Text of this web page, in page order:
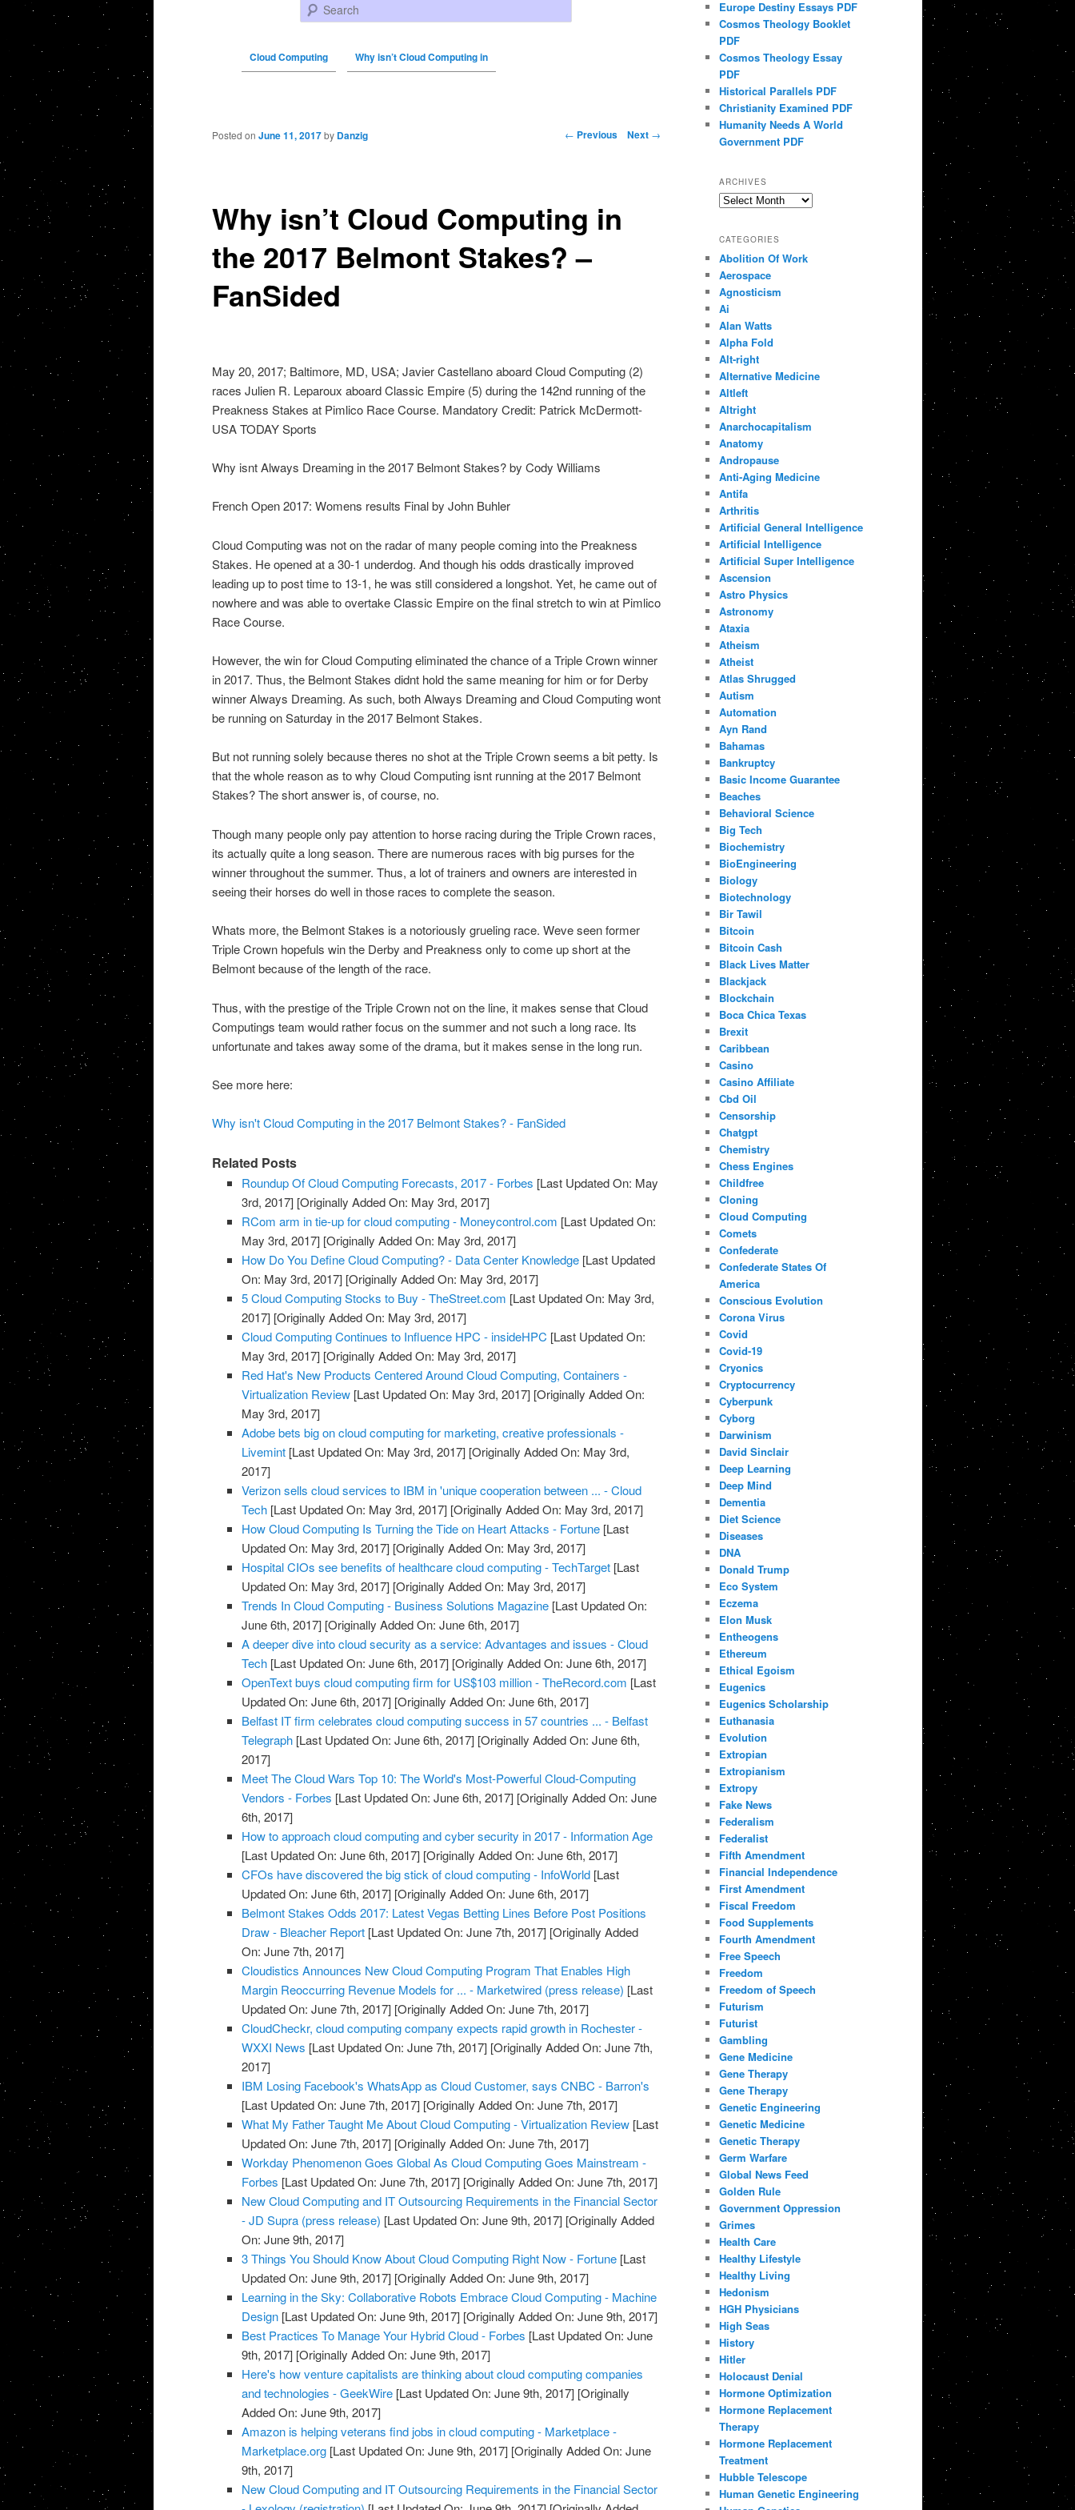
Search
Cloud Computing Why isn’t Cloud Computing in
Post navigation ← Previous Next →
Why isn’t Cloud Computing in
the 2017 Belmont Stakes? –
FanSided
Posted on June 11, 2017 by Danzig
May 20, 2017; Baltimore, MD, USA; Javier Castellano aboard Cloud Computing (2)
races Julien R. Leparoux aboard Classic Empire (5) during the 142nd running of the
Preakness Stakes at Pimlico Race Course. Mandatory Credit: Patrick McDermott-
USA TODAY Sports
Why isnt Always Dreaming in the 2017 Belmont Stakes? by Cody Williams
French Open 2017: Womens results Final by John Buhler
Cloud Computing was not on the radar of many people coming into the Preakness
Stakes. He opened at a 30-1 underdog. And though his odds drastically improved
leading up to post time to 13-1, he was still considered a longshot. Yet, he came out of
nowhere and was able to overtake Classic Empire on the final stretch to win at Pimlico
Race Course.
However, the win for Cloud Computing eliminated the chance of a Triple Crown winner
in 2017. Thus, the Belmont Stakes didnt hold the same meaning for him or for Derby
winner Always Dreaming. As such, both Always Dreaming and Cloud Computing wont
be running on Saturday in the 2017 Belmont Stakes.
But not running solely because theres no shot at the Triple Crown seems a bit petty. Is
that the whole reason as to why Cloud Computing isnt running at the 2017 Belmont
Stakes? The short answer is, of course, no.
Though many people only pay attention to horse racing during the Triple Crown races,
its actually quite a long season. There are numerous races with big purses for the
winner throughout the summer. Thus, a lot of trainers and owners are interested in
seeing their horses do well in those races to complete the season.
Whats more, the Belmont Stakes is a notoriously grueling race. Weve seen former
Triple Crown hopefuls win the Derby and Preakness only to come up short at the
Belmont because of the length of the race.
Thus, with the prestige of the Triple Crown not on the line, it makes sense that Cloud
Computings team would rather focus on the summer and not such a long race. Its
unfortunate and takes away some of the drama, but it makes sense in the long run.
See more here:
Why isn't Cloud Computing in the 2017 Belmont Stakes? - FanSided
Related Posts
Roundup Of Cloud Computing Forecasts, 2017 - Forbes [Last Updated On: May
3rd, 2017] [Originally Added On: May 3rd, 2017]
RCom arm in tie-up for cloud computing - Moneycontrol.com [Last Updated On:
May 3rd, 2017] [Originally Added On: May 3rd, 2017]
How Do You Define Cloud Computing? - Data Center Knowledge [Last Updated
On: May 3rd, 2017] [Originally Added On: May 3rd, 2017]
5 Cloud Computing Stocks to Buy - TheStreet.com [Last Updated On: May 3rd,
2017] [Originally Added On: May 3rd, 2017]
Cloud Computing Continues to Influence HPC - insideHPC [Last Updated On:
May 3rd, 2017] [Originally Added On: May 3rd, 2017]
Red Hat's New Products Centered Around Cloud Computing, Containers -
Virtualization Review [Last Updated On: May 3rd, 2017] [Originally Added On:
May 3rd, 2017]
Adobe bets big on cloud computing for marketing, creative professionals -
Livemint [Last Updated On: May 3rd, 2017] [Originally Added On: May 3rd,
2017]
Verizon sells cloud services to IBM in 'unique cooperation between ... - Cloud
Tech [Last Updated On: May 3rd, 2017] [Originally Added On: May 3rd, 2017]
How Cloud Computing Is Turning the Tide on Heart Attacks - Fortune [Last
Updated On: May 3rd, 2017] [Originally Added On: May 3rd, 2017]
Hospital CIOs see benefits of healthcare cloud computing - TechTarget [Last
Updated On: May 3rd, 2017] [Originally Added On: May 3rd, 2017]
Trends In Cloud Computing - Business Solutions Magazine [Last Updated On:
June 6th, 2017] [Originally Added On: June 6th, 2017]
A deeper dive into cloud security as a service: Advantages and issues - Cloud
Tech [Last Updated On: June 6th, 2017] [Originally Added On: June 6th, 2017]
OpenText buys cloud computing firm for US$103 million - TheRecord.com [Last
Updated On: June 6th, 2017] [Originally Added On: June 6th, 2017]
Belfast IT firm celebrates cloud computing success in 57 countries ... - Belfast
Telegraph [Last Updated On: June 6th, 2017] [Originally Added On: June 6th,
2017]
Meet The Cloud Wars Top 10: The World's Most-Powerful Cloud-Computing
Vendors - Forbes [Last Updated On: June 6th, 2017] [Originally Added On: June
6th, 2017]
How to approach cloud computing and cyber security in 2017 - Information Age
[Last Updated On: June 6th, 2017] [Originally Added On: June 6th, 2017]
CFOs have discovered the big stick of cloud computing - InfoWorld [Last
Updated On: June 6th, 2017] [Originally Added On: June 6th, 2017]
Belmont Stakes Odds 2017: Latest Vegas Betting Lines Before Post Positions
Draw - Bleacher Report [Last Updated On: June 7th, 2017] [Originally Added
On: June 7th, 2017]
Cloudistics Announces New Cloud Computing Program That Enables High
Margin Reoccurring Revenue Models for ... - Marketwired (press release) [Last
Updated On: June 7th, 2017] [Originally Added On: June 7th, 2017]
CloudCheckr, cloud computing company expects rapid growth in Rochester -
WXXI News [Last Updated On: June 7th, 2017] [Originally Added On: June 7th,
2017]
IBM Losing Facebook's WhatsApp as Cloud Customer, says CNBC - Barron's
[Last Updated On: June 7th, 2017] [Originally Added On: June 7th, 2017]
What My Father Taught Me About Cloud Computing - Virtualization Review [Last
Updated On: June 7th, 2017] [Originally Added On: June 7th, 2017]
Workday Phenomenon Goes Global As Cloud Computing Goes Mainstream -
Forbes [Last Updated On: June 7th, 2017] [Originally Added On: June 7th, 2017]
New Cloud Computing and IT Outsourcing Requirements in the Financial Sector
- JD Supra (press release) [Last Updated On: June 9th, 2017] [Originally Added
On: June 9th, 2017]
3 Things You Should Know About Cloud Computing Right Now - Fortune [Last
Updated On: June 9th, 2017] [Originally Added On: June 9th, 2017]
Learning in the Sky: Collaborative Robots Embrace Cloud Computing - Machine
Design [Last Updated On: June 9th, 2017] [Originally Added On: June 9th, 2017]
Best Practices To Manage Your Hybrid Cloud - Forbes [Last Updated On: June
9th, 2017] [Originally Added On: June 9th, 2017]
Here's how venture capitalists are thinking about cloud computing companies
and technologies - GeekWire [Last Updated On: June 9th, 2017] [Originally
Added On: June 9th, 2017]
Amazon is helping veterans find jobs in cloud computing - Marketplace -
Marketplace.org [Last Updated On: June 9th, 2017] [Originally Added On: June
9th, 2017]
New Cloud Computing and IT Outsourcing Requirements in the Financial Sector
Europe Destiny Essays PDF
Cosmos Theology Booklet
PDF
Cosmos Theology Essay
PDF
Historical Parallels PDF
Christianity Examined PDF
Humanity Needs A World
Government PDF
ARCHIVES
Archives
CATEGORIES
Abolition Of Work
Aerospace
Agnosticism
Ai
Alan Watts
Alpha Fold
Alt-right
Alternative Medicine
Altleft
Altright
Anarchocapitalism
Anatomy
Andropause
Anti-Aging Medicine
Antifa
Arthritis
Artificial General Intelligence
Artificial Intelligence
Artificial Super Intelligence
Ascension
Astro Physics
Astronomy
Ataxia
Atheism
Atheist
Atlas Shrugged
Autism
Automation
Ayn Rand
Bahamas
Bankruptcy
Basic Income Guarantee
Beaches
Behavioral Science
Big Tech
Biochemistry
BioEngineering
Biology
Biotechnology
Bir Tawil
Bitcoin
Bitcoin Cash
Black Lives Matter
Blackjack
Blockchain
Boca Chica Texas
Brexit
Caribbean
Casino
Casino Affiliate
Cbd Oil
Censorship
Chatgpt
Chemistry
Chess Engines
Childfree
Cloning
Cloud Computing
Comets
Confederate
Confederate States Of
America
Conscious Evolution
Corona Virus
Covid
Covid-19
Cryonics
Cryptocurrency
Cyberpunk
Cyborg
Darwinism
David Sinclair
Deep Learning
Deep Mind
Dementia
Diet Science
Diseases
DNA
Donald Trump
Eco System
Eczema
Elon Musk
Entheogens
Ethereum
Ethical Egoism
Eugenics
Eugenics Scholarship
Euthanasia
Evolution
Extropian
Extropianism
Extropy
Fake News
Federalism
Federalist
Fifth Amendment
Financial Independence
First Amendment
Fiscal Freedom
Food Supplements
Fourth Amendment
Free Speech
Freedom
Freedom of Speech
Futurism
Futurist
Gambling
Gene Medicine
Gene Therapy
Gene Therapy
Genetic Engineering
Genetic Medicine
Genetic Therapy
Germ Warfare
Global News Feed
Golden Rule
Government Oppression
Grimes
Health Care
Healthy Lifestyle
Healthy Living
Hedonism
HGH Physicians
High Seas
History
Hitler
Holocaust Denial
Hormone Optimization
Hormone Replacement
Therapy
Hormone Replacement
Treatment
Hubble Telescope
Human Genetic Engineering